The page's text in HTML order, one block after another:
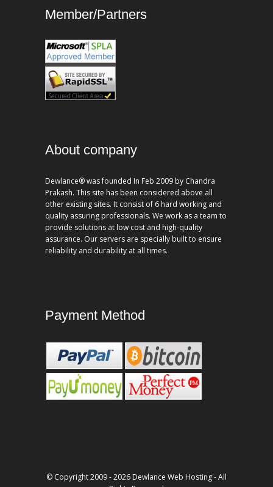
Member/Partners
About company
Dewlance® was founded In Feb 2009 by Chandra
Prakash. This site has been considered above all
other existing sites. It consist of 6 hard working and
quality assuring professionals. We work as a team to
provide solutions at low cost and high-quality
assurance. Our servers are specially built to ensure
reliability and durability at all times.
Payment Method
© Copyright 2009 - 2026 Dewlance Web Hosting - All